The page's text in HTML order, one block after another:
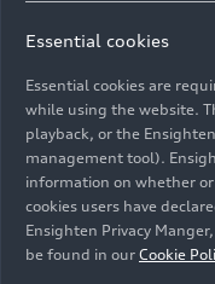
we can confirm
in the luxury and
In terms of
the three macro-
balanced, with
registering
Essential cookies
Essential cookies are
while using the website.
playback, or the
management tool).
information on whether
cookies users have
Ensighten Privacy
be found in our Cookie